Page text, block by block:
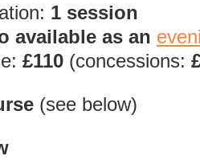
1 session
available as an
£110 (concessions:
(see below)